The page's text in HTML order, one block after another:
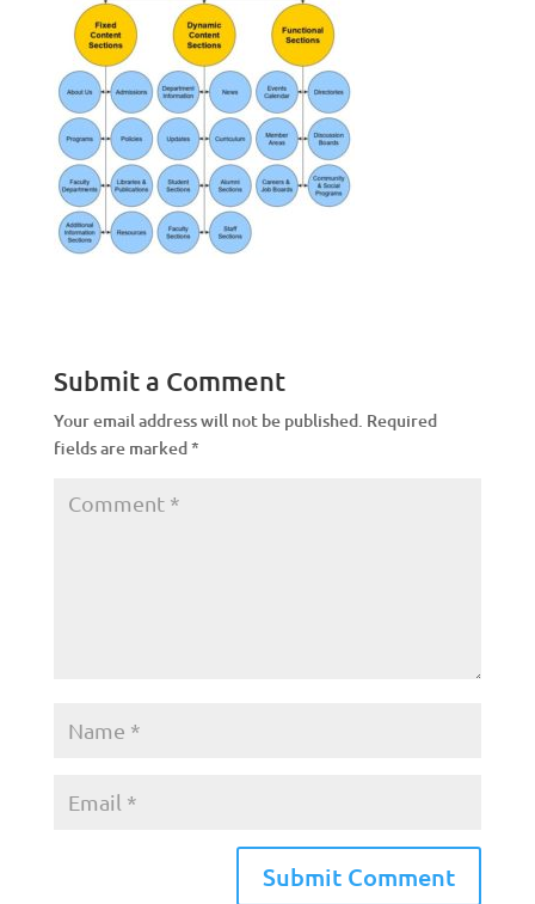
Submit a Comment
Your email address will not be published. Required
fields are marked*